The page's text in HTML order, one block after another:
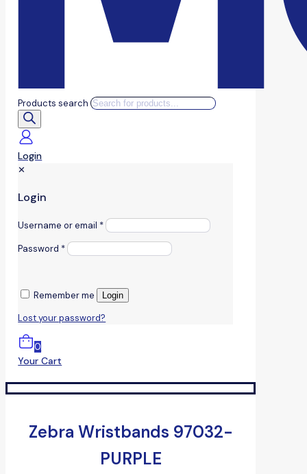
Products search
Login
✕
Login
Username or email *
Password *
Remember me Login
Lost your password?
0
Your Cart
Zebra Wristbands 97032-
PURPLE